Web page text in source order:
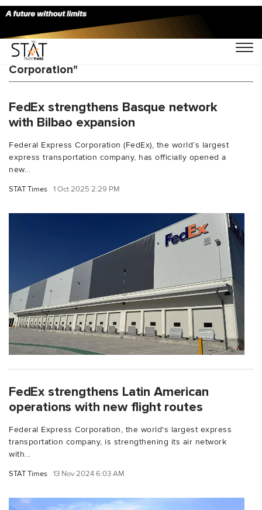
You Searched For "Federal Express
Corporation"
FedEx strengthens Basque network
with Bilbao expansion
Federal Express Corporation (FedEx), the world’s largest
express transportation company, has officially opened a
new...
STAT Times 1 Oct 2025 2:29 PM
FedEx strengthens Latin American
operations with new flight routes
Federal Express Corporation, the world's largest express
transportation company, is strengthening its air network
with...
STAT Times 13 Nov 2024 6:03 AM